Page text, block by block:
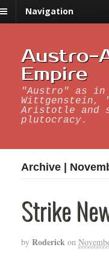
Navigation
Austro-
Empire
"Austro" as in
Wittgenstein,
Aristotle and
plutocracy.
Archive |
Strike
by Roderick on